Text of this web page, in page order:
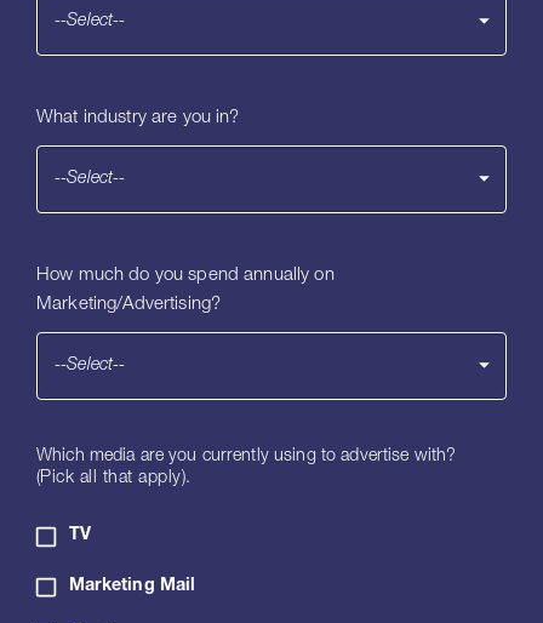
--Select--
What industry are you in?
--Select--
How much do you spend annually on
Marketing/Advertising?
--Select--
Which media are you currently using to advertise with?
(Pick all that apply).
TV
Marketing Mail